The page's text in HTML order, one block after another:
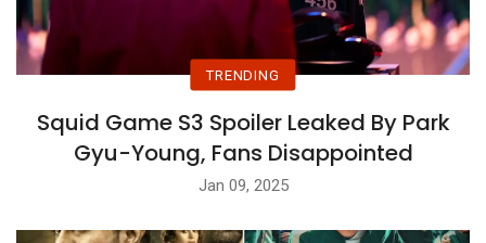
TRENDING
Squid Game S3 Spoiler Leaked By Park
Gyu-Young, Fans Disappointed
Jan 09, 2025